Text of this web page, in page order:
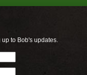
to Bob's updates.